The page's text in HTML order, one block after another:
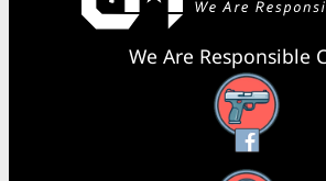
We Are Responsible
Facebook